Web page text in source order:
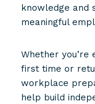
knowledge and
meaningful
Whether
first time or
workplace
help build